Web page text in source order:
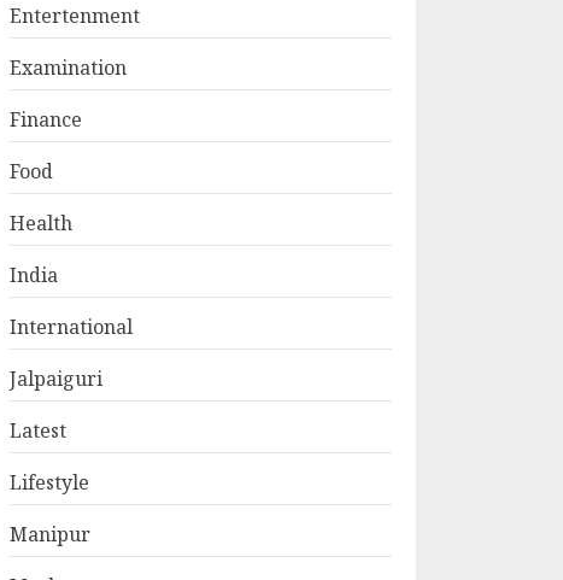
Entertenment
Examination
Finance
Food
Health
India
International
Jalpaiguri
Latest
Lifestyle
Manipur